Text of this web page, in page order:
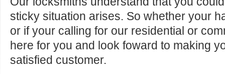
sticky situation arises. So whether your
or if your calling for our residential or
here for you and look foward to making
satisfied customer.